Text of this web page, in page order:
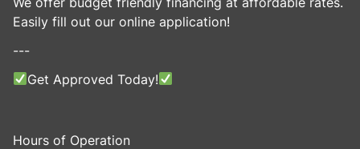
Easily fill out our online application!
---
Get Approved Today!
Hours of Operation